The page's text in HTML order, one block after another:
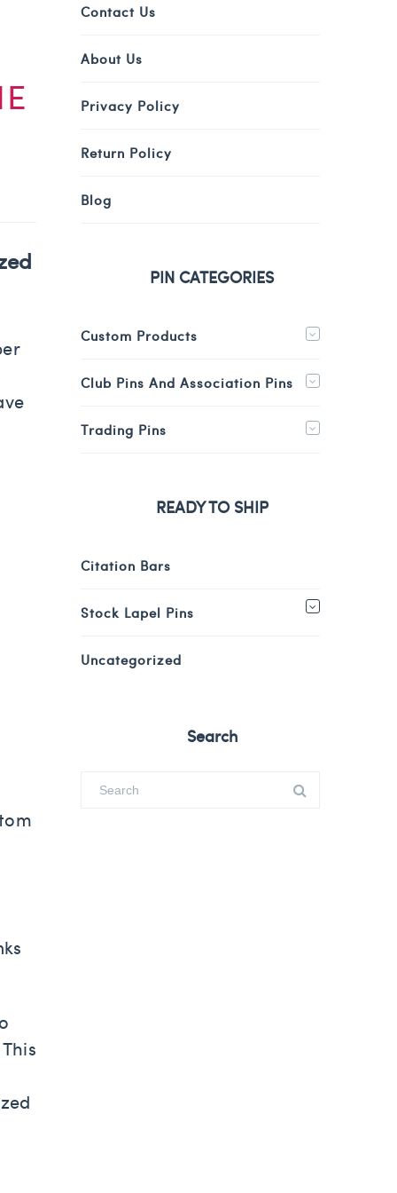
Contact Us
About Us
Privacy Policy
Return Policy
Blog
PIN CATEGORIES
Custom Products
Club Pins And Association Pins
Trading Pins
READY TO SHIP
Citation Bars
Stock Lapel Pins
Uncategorized
Search